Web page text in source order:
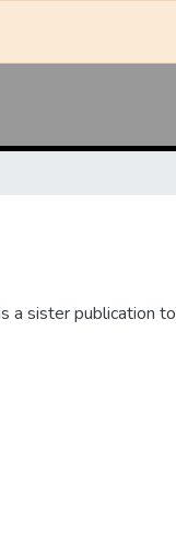
a sister publication to